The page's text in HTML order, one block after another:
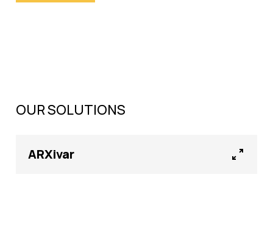
OUR SOLUTIONS
ARXivar